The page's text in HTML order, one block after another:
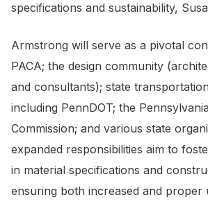
specifications and sustainability,
Armstrong will serve as a pivotal
PACA; the design community
and consultants); state
including PennDOT; the
Commission; and various state
expanded responsibilities aim to
in material specifications and
ensuring both increased and proper